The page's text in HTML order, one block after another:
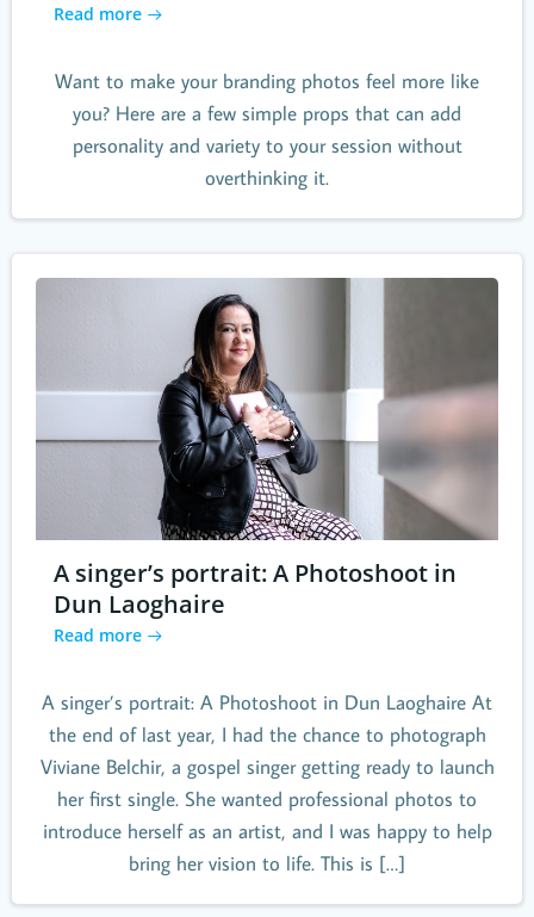
Read more
Want to make your branding photos feel more like
you? Here are a few simple props that can add
personality and variety to your session without
overthinking it.
A singer’s portrait: A Photoshoot in
Dun Laoghaire
Read more
A singer’s portrait: A Photoshoot in Dun Laoghaire At
the end of last year, I had the chance to photograph
Viviane Belchir, a gospel singer getting ready to launch
her first single. She wanted professional photos to
introduce herself as an artist, and I was happy to help
bring her vision to life. This is […]